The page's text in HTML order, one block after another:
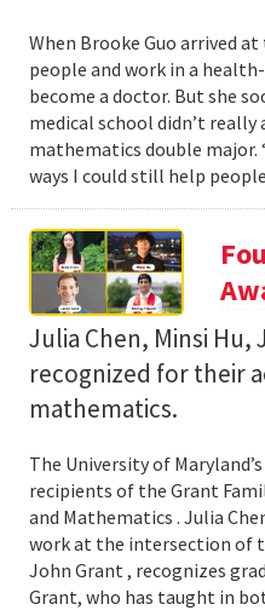
When Brooke Guo arrived
people and work in a
become a doctor. But she
medical school didn’t really
mathematics double major.
ways I could still help
Julia Chen, Minsi Hu,
recognized for their
mathematics.
The University of
recipients of the Grant
and Mathematics . Julia
work at the intersection of
John Grant , recognizes
Grant, who has taught in